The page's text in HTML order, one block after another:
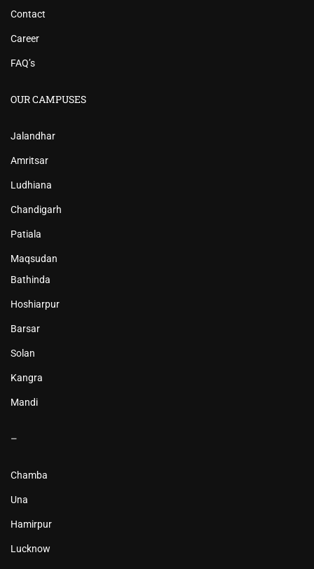
Contact
Career
FAQ’s
OUR CAMPUSES
Jalandhar
Amritsar
Ludhiana
Chandigarh
Patiala
Maqsudan
Bathinda
Hoshiarpur
Barsar
Solan
Kangra
Mandi
–
Chamba
Una
Hamirpur
Lucknow